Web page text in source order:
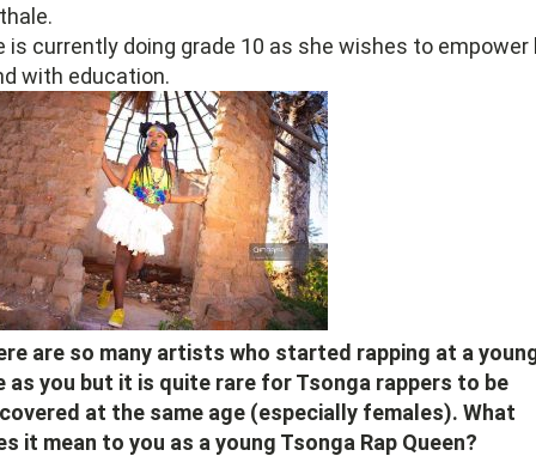
is currently doing grade 10 as she wishes to empower
with education.
are so many artists who started rapping at a
as you but it is quite rare for Tsonga rappers to be
at the same age (especially females). What
it mean to you as a young Tsonga Rap Queen?